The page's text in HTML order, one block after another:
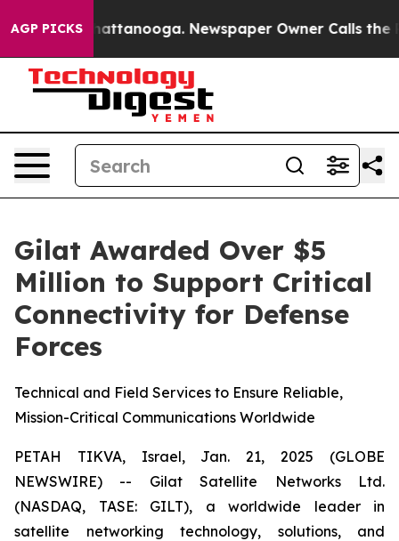
AGP PICKS
in Chattanooga. Newspaper Owner Calls the
Gilat Awarded Over $5
Million to Support Critical
Connectivity for Defense
Forces
Technical and Field Services to Ensure Reliable,
Mission-Critical Communications Worldwide
PETAH TIKVA, Israel, Jan. 21, 2025 (GLOBE
NEWSWIRE) -- Gilat Satellite Networks Ltd.
(NASDAQ, TASE: GILT), a worldwide leader in
satellite networking technology, solutions, and